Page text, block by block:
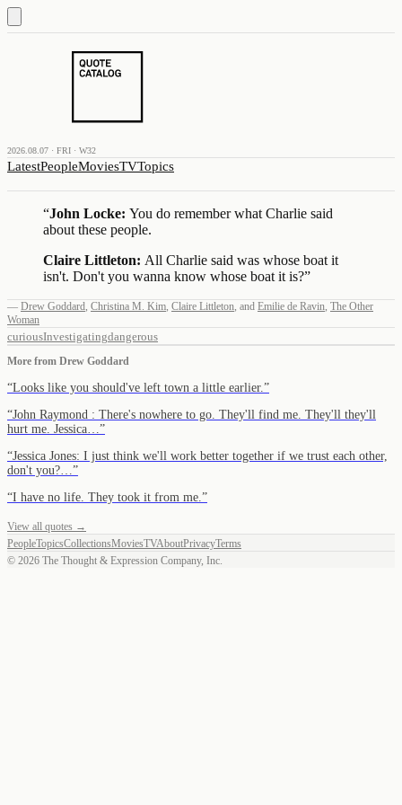
2026.08.07 · FRI · W32
LatestPeopleMoviesTVTopics
“John Locke: You do remember what Charlie said
about these people.
Claire Littleton: All Charlie said was whose boat it
isn't. Don't you wanna know whose boat it is?”
— Drew Goddard, Christina M. Kim, Claire Littleton, and Emilie de Ravin, The Other
Woman
curiousInvestigatingdangerous
More from Drew Goddard
“Looks like you should've left town a little earlier. ”
“John Raymond : There's nowhere to go. They'll find me. They'll they'll
hurt me. Jessica… ”
“Jessica Jones: I just think we'll work better together if we trust each other,
don't you?… ”
“I have no life. They took it from me. ”
View all quotes →
PeopleTopicsCollectionsMoviesTVAboutPrivacyTerms
© 2026 The Thought & Expression Company, Inc.